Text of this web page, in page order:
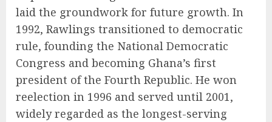
laid the groundwork for future growth. In
1992, Rawlings transitioned to democratic
rule, founding the National Democratic
Congress and becoming Ghana’s first
president of the Fourth Republic. He won
reelection in 1996 and served until 2001,
widely regarded as the longest-serving